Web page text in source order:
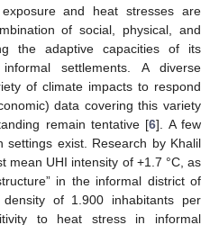
and heat stresses are
of social, physical, and
the adaptive capacities of its
settlements. A diverse
of climate impacts to respond
data covering this variety
remain tentative [6]. A few
settings exist. Research by Khalil
mean UHI intensity of +1.7 °C, as
in the informal district of
of 1.900 inhabitants per
to heat stress in informal